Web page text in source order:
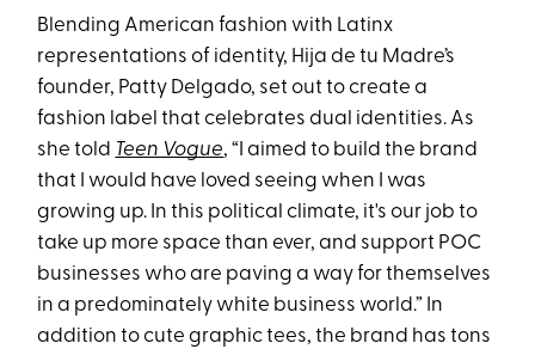
Blending American fashion with Latinx
representations of identity, Hija de tu Madre’s
founder, Patty Delgado, set out to create a
fashion label that celebrates dual identities. As
she told Teen Vogue, “I aimed to build the brand
that I would have loved seeing when I was
growing up. In this political climate, it's our job to
take up more space than ever, and support POC
businesses who are paving a way for themselves
in a predominately white business world.” In
addition to cute graphic tees, the brand has tons